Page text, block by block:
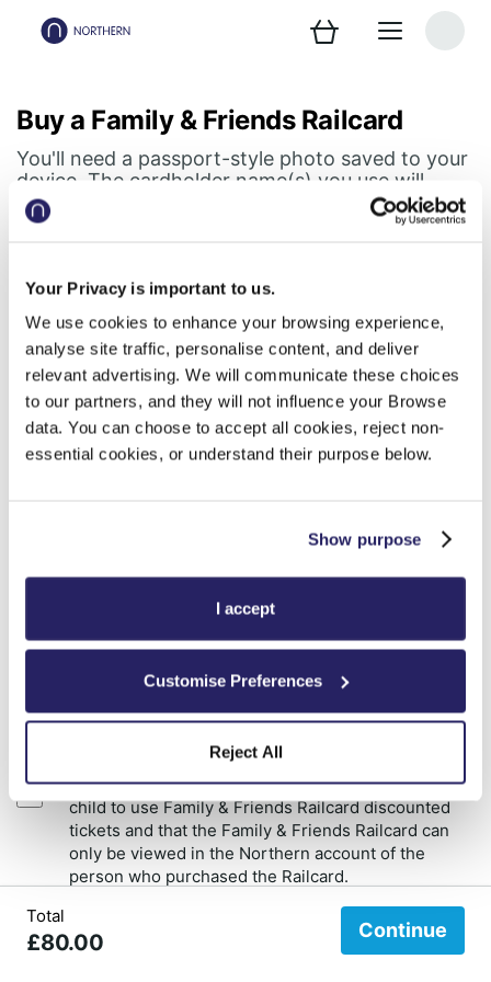
Your Privacy is important to us.
We use cookies to enhance your browsing experience,
analyse site traffic, personalise content, and deliver
relevant advertising. We will communicate these choices
to our partners, and they will not influence your Browse
data. You can choose to accept all cookies, reject non-
essential cookies, or understand their purpose below.
Show purpose
I accept
Customise Preferences
Reject All
Buy a Family & Friends Railcard
You'll need a passport-style photo saved to your
device. The cardholder name(s) you use will
appear on your digital Railcard.
Don't forget, your digital Railcard lives in your
Northern app
First cardholder
Add cardholder
I accept that the Railcard holder must travel with a
child to use Family & Friends Railcard discounted
tickets and that the Family & Friends Railcard can
only be viewed in the Northern account of the
person who purchased the Railcard.
Refunds will not be given to customers who report that they bought the
Family & Friends Railcard and did not know that they needed to travel with
Total
£80.00 Continue